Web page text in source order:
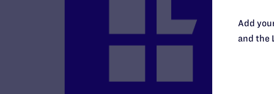
Add
and the